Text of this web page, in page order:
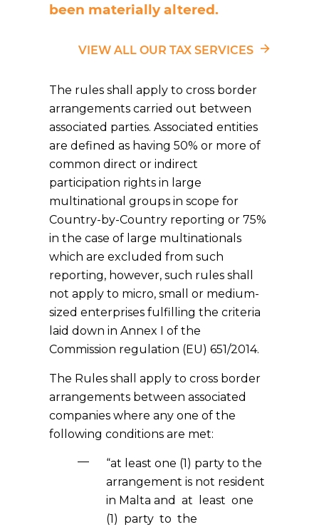
been materially altered.
VIEW ALL OUR TAX SERVICES
The rules shall apply to cross border
arrangements carried out between
associated parties. Associated entities
are defined as having 50% or more of
common direct or indirect
participation rights in large
multinational groups in scope for
Country-by-Country reporting or 75%
in the case of large multinationals
which are excluded from such
reporting, however, such rules shall
not apply to micro, small or medium-
sized enterprises fulfilling the criteria
laid down in Annex I of the
Commission regulation (EU) 651/2014.
The Rules shall apply to cross border
arrangements between associated
companies where any one of the
following conditions are met:
“at least one (1) party to the
arrangement is not resident
in Malta and at least one
(1) party to the